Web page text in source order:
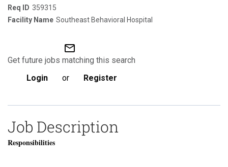
359315
Southeast Behavioral Hospital
mail_outline
Get future jobs matching this search
Login
or Register
Job Description
Responsibilities